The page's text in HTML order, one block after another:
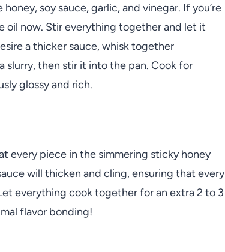
soy sauce, garlic, and vinegar. If you’re
oil now. Stir everything together and let it
a thicker sauce, whisk together
slurry, then stir it into the pan. Cook for
glossy and rich.
every piece in the simmering sticky honey
will thicken and cling, ensuring that every
everything cook together for an extra 2 to 3
flavor bonding!